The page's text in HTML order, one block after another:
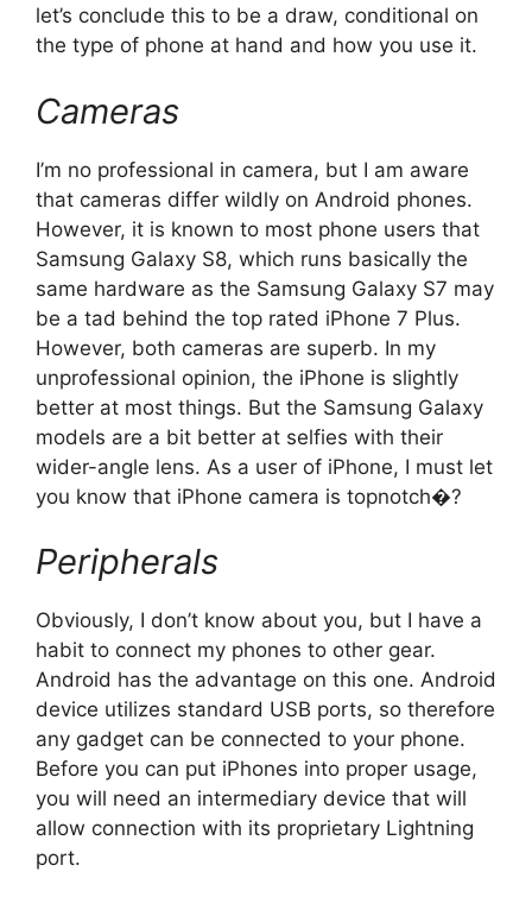
let’s conclude this to be a draw, conditional on
the type of phone at hand and how you use it.
Cameras
I’m no professional in camera, but I am aware
that cameras differ wildly on Android phones.
However, it is known to most phone users that
Samsung Galaxy S8, which runs basically the
same hardware as the Samsung Galaxy S7 may
be a tad behind the top rated iPhone 7 Plus.
However, both cameras are superb. In my
unprofessional opinion, the iPhone is slightly
better at most things. But the Samsung Galaxy
models are a bit better at selfies with their
wider-angle lens. As a user of iPhone, I must let
you know that iPhone camera is topnotch�?
Peripherals
Obviously, I don’t know about you, but I have a
habit to connect my phones to other gear.
Android has the advantage on this one. Android
device utilizes standard USB ports, so therefore
any gadget can be connected to your phone.
Before you can put iPhones into proper usage,
you will need an intermediary device that will
allow connection with its proprietary Lightning
port.